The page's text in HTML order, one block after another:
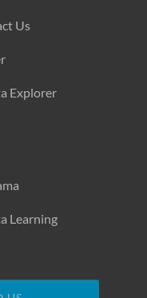
Us
Explorer
Learning